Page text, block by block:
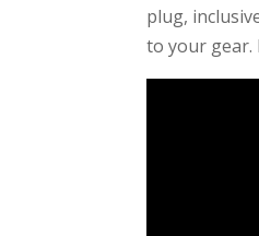
plug,
to your gear.